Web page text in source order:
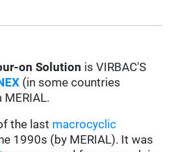
on Solution is VIRBAC'S
(in some countries
MERIAL.
the last macrocyclic
1990s (by MERIAL). It was